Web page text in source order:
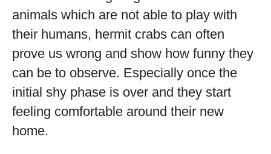
animals which are not able to play with
their humans, hermit crabs can often
prove us wrong and show how funny they
can be to observe. Especially once the
initial shy phase is over and they start
feeling comfortable around their new
home.